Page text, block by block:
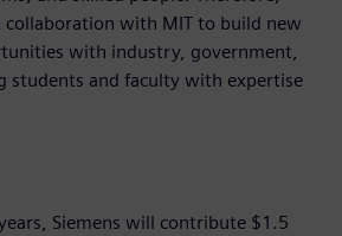
collaboration with MIT to build new
with industry, government,
students and faculty with expertise
Siemens will contribute $1.5